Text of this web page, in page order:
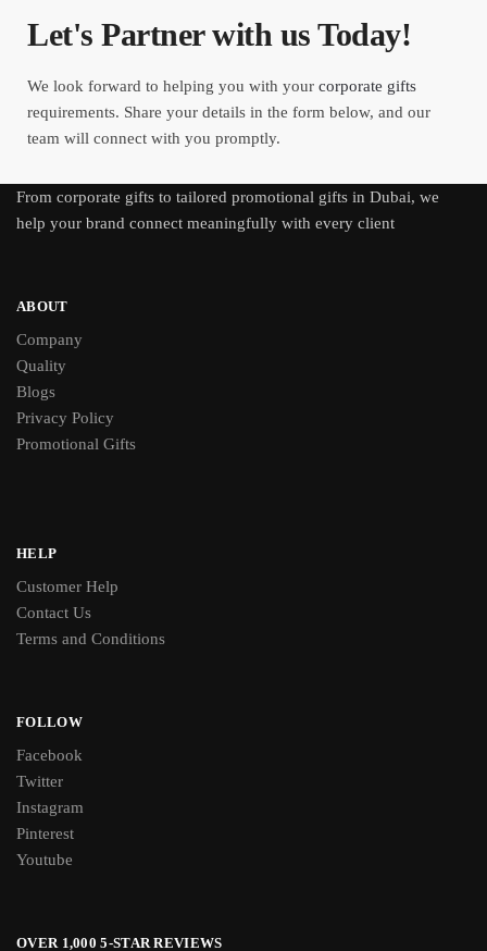
Let's Partner with us Today!
We look forward to helping you with your corporate gifts
requirements. Share your details in the form below, and our
team will connect with you promptly.
From corporate gifts to tailored promotional gifts in Dubai, we
help your brand connect meaningfully with every client
ABOUT
Company
Quality
Blogs
Privacy Policy
Promotional Gifts
HELP
Customer Help
Contact Us
Terms and Conditions
FOLLOW
Facebook
Twitter
Instagram
Pinterest
Youtube
OVER 1,000 5-STAR REVIEWS